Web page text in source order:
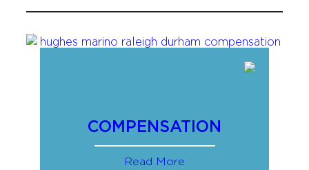
COMPENSATION
Read More